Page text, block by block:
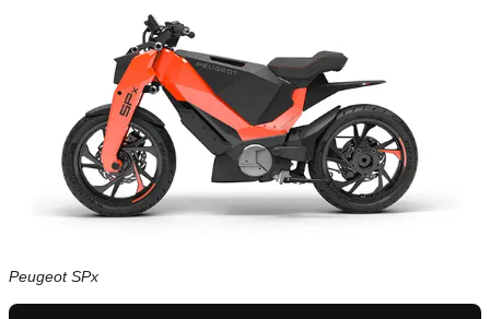
Peugeot SPx